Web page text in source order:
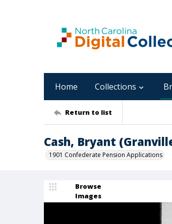
Home Collections
Return to list
Cash, Bryant
1901 Confederate Pension Applications
Browse
Images